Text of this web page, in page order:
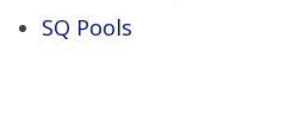
SQ Pools